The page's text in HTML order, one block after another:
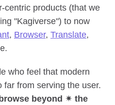
centric products (that we
"Kagiverse") to now
, Browser, Translate,
who feel that modern
far from serving the user.
browse beyond ✴︎ the